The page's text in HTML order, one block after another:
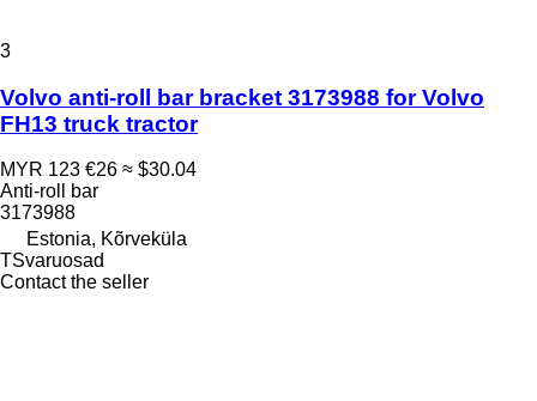
3
Volvo anti-roll bar bracket 3173988 for Volvo
FH13 truck tractor
MYR 123 €26 ≈ $30.04
Anti-roll bar
3173988
Estonia, Kõrveküla
TSvaruosad
Contact the seller